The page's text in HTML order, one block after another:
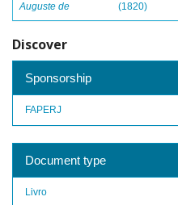
Auguste de
(1820)
Discover
Sponsorship
FAPERJ
Document type
Livro